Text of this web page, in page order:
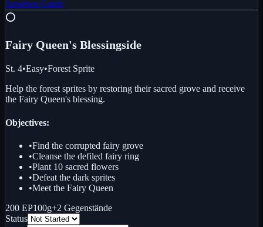
Ansehen Guide
⭕
Fairy Queen's Blessingside
St. 4•Easy•Forest Sprite
Help the forest sprites by restoring their sacred grove and receive
the Fairy Queen's blessing.
Objectives:
•Find the corrupted fairy grove
•Cleanse the defiled fairy ring
•Plant 10 sacred flowers
•Defeat the dark sprites
•Meet the Fairy Queen
200 EP100g+2 Gegenstände
Status